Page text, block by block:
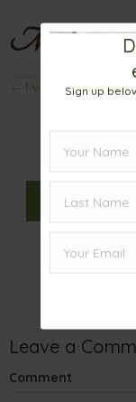
Mama
Posts
navigation
← I Wonder . . .
Facebook
Leave a
Comment
Sign up